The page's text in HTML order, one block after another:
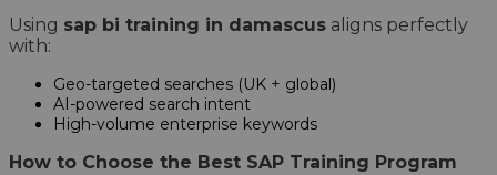
Using sap bi training in damascus aligns perfectly
with:
Geo-targeted searches (UK + global)
AI-powered search intent
High-volume enterprise keywords
How to Choose the Best SAP Training Program